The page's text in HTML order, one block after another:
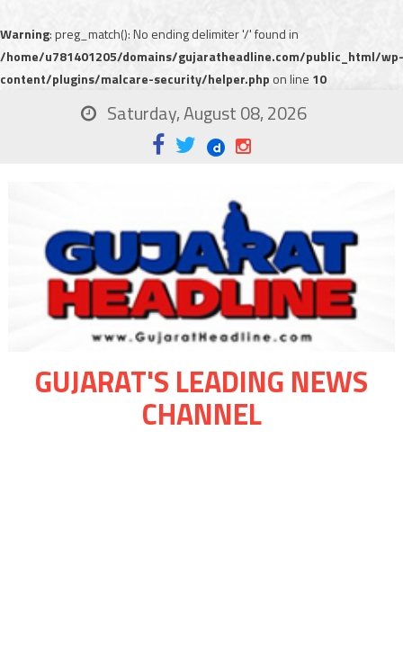
Warning: preg_match(): No ending delimiter '/' found in
/home/u781401205/domains/gujaratheadline.com/public_html/wp-
content/plugins/malcare-security/helper.php on line 10
Saturday, August 08, 2026
GUJARAT'S LEADING NEWS
CHANNEL